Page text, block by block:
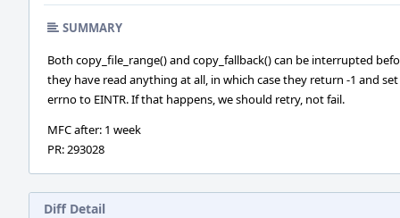
SUMMARY
Both copy_file_range() and copy_fallback() can be interrupted
they have read anything at all, in which case they return -1 and set
errno to EINTR. If that happens, we should retry, not fail.
MFC after: 1 week
PR: 293028
Diff Detail